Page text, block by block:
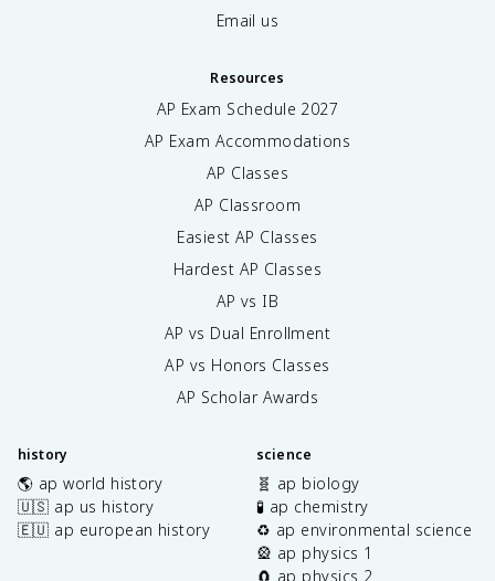
Email us
Resources
AP Exam Schedule 2027
AP Exam Accommodations
AP Classes
AP Classroom
Easiest AP Classes
Hardest AP Classes
AP vs IB
AP vs Dual Enrollment
AP vs Honors Classes
AP Scholar Awards
history
🌎 ap world history
🇺🇸 ap us history
🇪🇺 ap european history
science
🧬 ap biology
🧪 ap chemistry
♻️ ap environmental science
🎡 ap physics 1
🧲 ap physics 2